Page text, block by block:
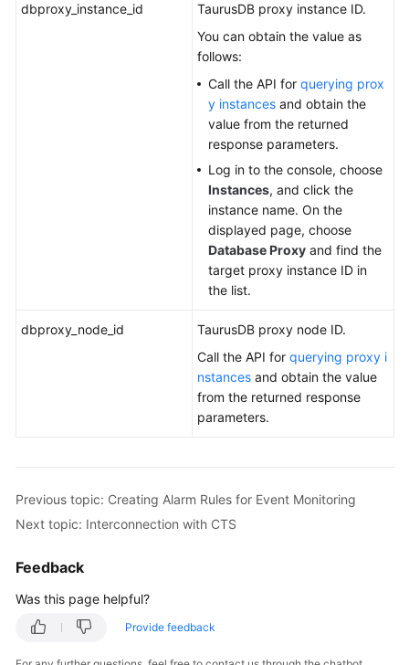
dbproxy_instance_id TaurusDB proxy instance ID.
You can obtain the value as
follows:
Call the API for querying prox
y instances and obtain the
value from the returned
response parameters.
Log in to the console, choose
Instances, and click the
instance name. On the
displayed page, choose
Database Proxy and find the
target proxy instance ID in
the list.
dbproxy_node_id TaurusDB proxy node ID.
Call the API for querying proxy i
nstances and obtain the value
from the returned response
parameters.
Previous topic: Creating Alarm Rules for Event Monitoring
Next topic: Interconnection with CTS
Feedback
Was this page helpful?
Provide feedback